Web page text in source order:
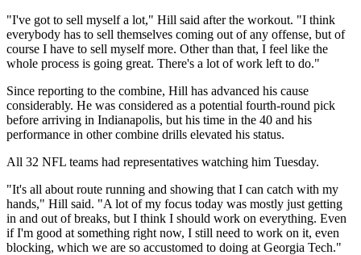
"I've got to sell myself a lot," Hill said after the workout. "I think
everybody has to sell themselves coming out of any offense, but of
course I have to sell myself more. Other than that, I feel like the
whole process is going great. There's a lot of work left to do."
Since reporting to the combine, Hill has advanced his cause
considerably. He was considered as a potential fourth-round pick
before arriving in Indianapolis, but his time in the 40 and his
performance in other combine drills elevated his status.
All 32 NFL teams had representatives watching him Tuesday.
"It's all about route running and showing that I can catch with my
hands," Hill said. "A lot of my focus today was mostly just getting
in and out of breaks, but I think I should work on everything. Even
if I'm good at something right now, I still need to work on it, even
blocking, which we are so accustomed to doing at Georgia Tech."